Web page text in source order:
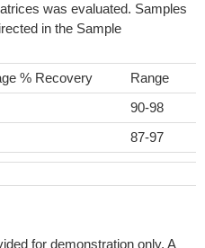
was evaluated. Samples
in the Sample
% Recovery
Range
90-98
87-97
for demonstration only. A